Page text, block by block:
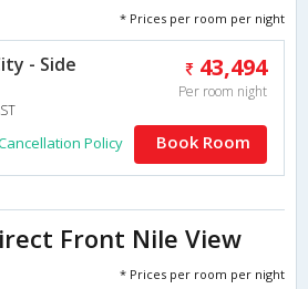
* Prices per room per night
- Side
43,494
Per room night
Policy Book Room
Front Nile View
* Prices per room per night